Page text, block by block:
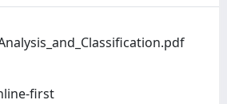
first